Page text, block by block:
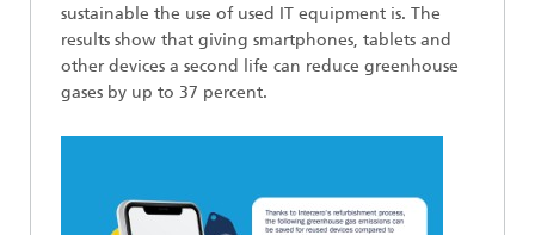
sustainable the use of used IT equipment is. The
results show that giving smartphones, tablets and
other devices a second life can reduce greenhouse
gases by up to 37 percent.